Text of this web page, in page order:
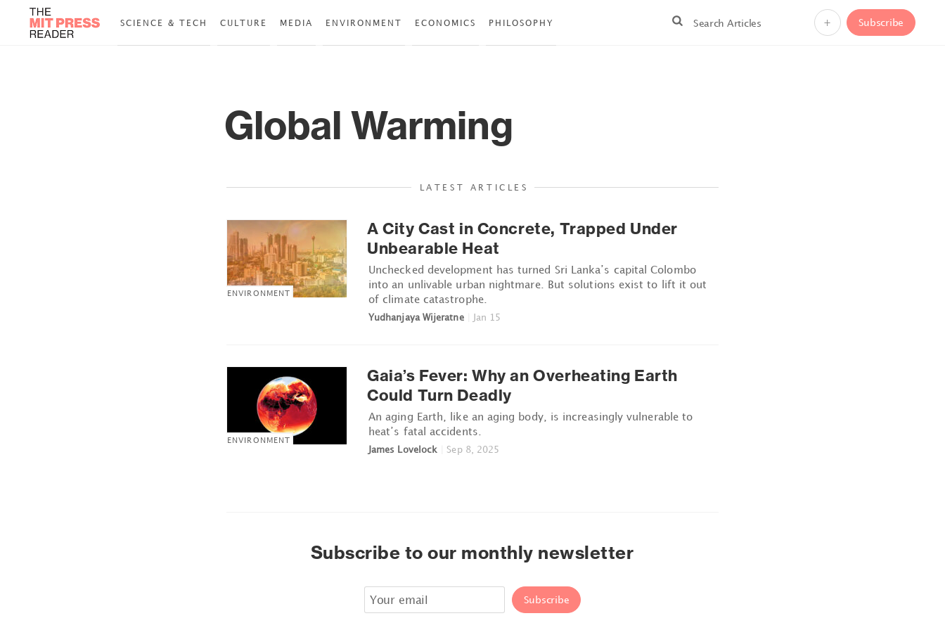
SCIENCE & TECH CULTURE MEDIA ENVIRONMENT ECONOMICS PHILOSOPHY Subscribe
+
Global Warming
LATEST ARTICLES
ENVIRONMENT
A City Cast in Concrete, Trapped Under
Unbearable Heat
Unchecked development has turned Sri Lanka’s capital Colombo
into an unlivable urban nightmare. But solutions exist to lift it out
of climate catastrophe.
Yudhanjaya Wijeratne Jan 15
ENVIRONMENT
Gaia’s Fever: Why an Overheating Earth
Could Turn Deadly
An aging Earth, like an aging body, is increasingly vulnerable to
heat’s fatal accidents.
James Lovelock Sep 8, 2025
Subscribe to our monthly newsletter